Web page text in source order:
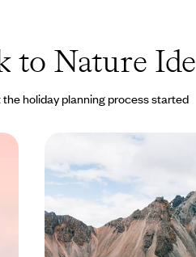
to Nature
holiday planning process started
Family Adventure in
Travel through Iceland on
friendly road trip, discovering
glaciers and sparkling lakes